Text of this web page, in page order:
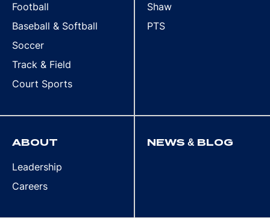
Football
Baseball & Softball
Soccer
Track & Field
Court Sports
Shaw
PTS
ABOUT
Leadership
Careers
NEWS & BLOG